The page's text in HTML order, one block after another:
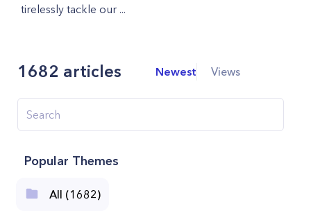
tirelessly tackle our ...
1682 articles Newest Views
Popular Themes
All (1682)